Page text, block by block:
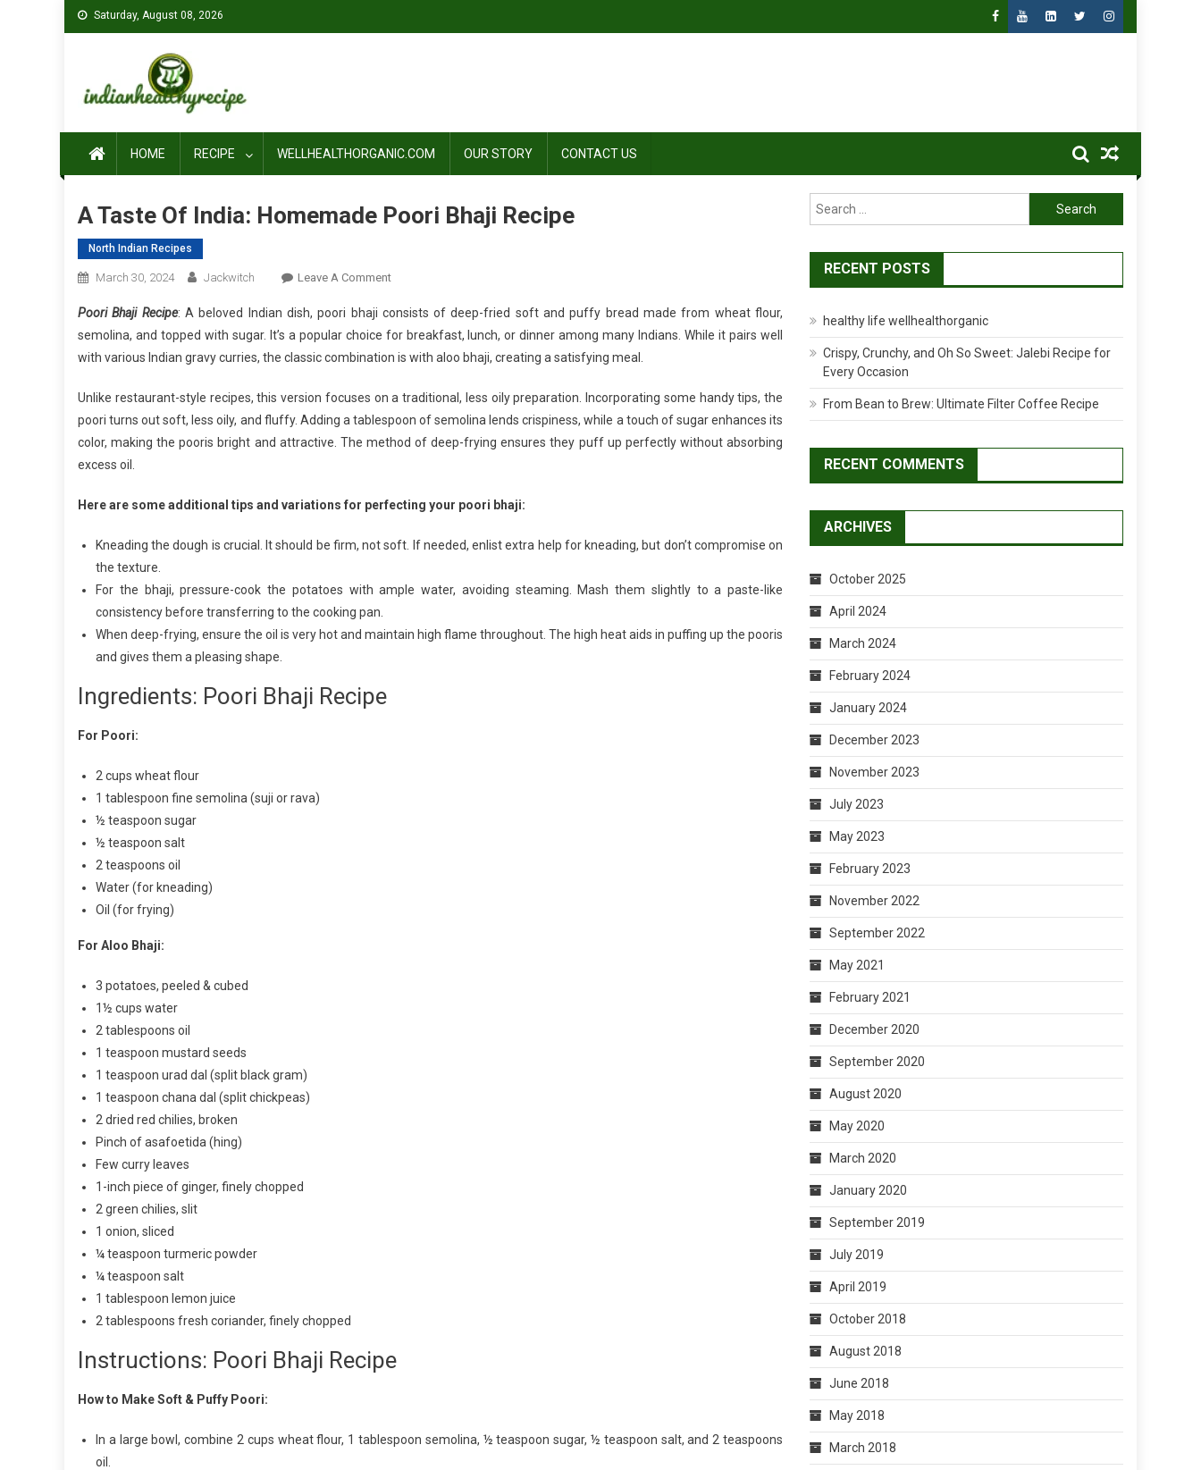
Saturday, August 08, 2026
HOME RECIPE WELLHEALTHORGANIC.COM OUR STORY CONTACT US
A Taste Of India: Homemade Poori Bhaji Recipe
North Indian Recipes
March 30, 2024 Jackwitch Leave A CommentOn
Taste
Of
India:
Poori
Bhaji
Recipe
Poori Bhaji Recipe: A beloved Indian dish, poori bhaji consists of deep-fried soft and puffy bread made from wheat flour,
semolina, and topped with sugar. It’s a popular choice for breakfast, lunch, or dinner among many Indians. While it pairs well
with various Indian gravy curries, the classic combination is with aloo bhaji, creating a satisfying meal.
Unlike restaurant-style recipes, this version focuses on a traditional, less oily preparation. Incorporating some handy tips, the
poori turns out soft, less oily, and fluffy. Adding a tablespoon of semolina lends crispiness, while a touch of sugar enhances its
color, making the pooris bright and attractive. The method of deep-frying ensures they puff up perfectly without absorbing
excess oil.
Here are some additional tips and variations for perfecting your poori bhaji:
Kneading the dough is crucial. It should be firm, not soft. If needed, enlist extra help for kneading, but don’t compromise on
the texture.
For the bhaji, pressure-cook the potatoes with ample water, avoiding steaming. Mash them slightly to a paste-like
consistency before transferring to the cooking pan.
When deep-frying, ensure the oil is very hot and maintain high flame throughout. The high heat aids in puffing up the pooris
and gives them a pleasing shape.
Ingredients: Poori Bhaji Recipe
For Poori:
2 cups wheat flour
1 tablespoon fine semolina (suji or rava)
½ teaspoon sugar
½ teaspoon salt
2 teaspoons oil
Water (for kneading)
Oil (for frying)
For Aloo Bhaji:
3 potatoes, peeled & cubed
1½ cups water
2 tablespoons oil
1 teaspoon mustard seeds
1 teaspoon urad dal (split black gram)
1 teaspoon chana dal (split chickpeas)
2 dried red chilies, broken
Pinch of asafoetida (hing)
Few curry leaves
1-inch piece of ginger, finely chopped
2 green chilies, slit
1 onion, sliced
¼ teaspoon turmeric powder
¼ teaspoon salt
1 tablespoon lemon juice
2 tablespoons fresh coriander, finely chopped
Instructions: Poori Bhaji Recipe
How to Make Soft & Puffy Poori:
In a large bowl, combine 2 cups wheat flour, 1 tablespoon semolina, ½ teaspoon sugar, ½ teaspoon salt, and 2 teaspoons
oil.
Search
for:
RECENT POSTS
healthy life wellhealthorganic
Crispy, Crunchy, and Oh So Sweet: Jalebi Recipe for
Every Occasion
From Bean to Brew: Ultimate Filter Coffee Recipe
RECENT COMMENTS
ARCHIVES
October 2025
April 2024
March 2024
February 2024
January 2024
December 2023
November 2023
July 2023
May 2023
February 2023
November 2022
September 2022
May 2021
February 2021
December 2020
September 2020
August 2020
May 2020
March 2020
January 2020
September 2019
July 2019
April 2019
October 2018
August 2018
June 2018
May 2018
March 2018